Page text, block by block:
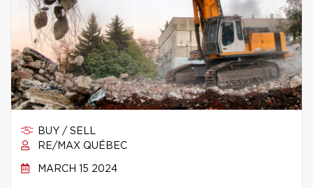
BUY / SELL
RE/MAX QUÉBEC
MARCH 15 2024